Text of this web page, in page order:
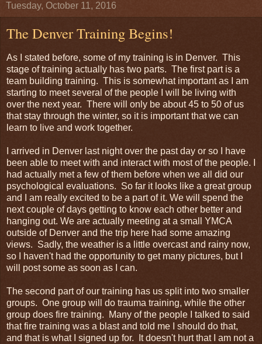
Tuesday, October 11, 2016
The Denver Training Begins!
As I stated before, some of my training is in Denver. This
stage of training actually has two parts. The first part is a
team building training. This is somewhat important as I am
starting to meet several of the people I will be living with
over the next year. There will only be about 45 to 50 of us
that stay through the winter, so it is important that we can
learn to live and work together.
I arrived in Denver last night over the past day or so I have
been able to meet with and interact with most of the people. I
had actually met a few of them before when we all did our
psychological evaluations. So far it looks like a great group
and I am really excited to be a part of it. We will spend the
next couple of days getting to know each other better and
hanging out. We are actually meeting at a small YMCA
outside of Denver and the trip here had some amazing
views. Sadly, the weather is a little overcast and rainy now,
so I haven't had the opportunity to get many pictures, but I
will post some as soon as I can.
The second part of our training has us split into two smaller
groups. One group will do trauma training, while the other
group does fire training. Many of the people I talked to said
that fire training was a blast and told me I should do that,
and that is what I signed up for. It doesn't hurt that I am not a